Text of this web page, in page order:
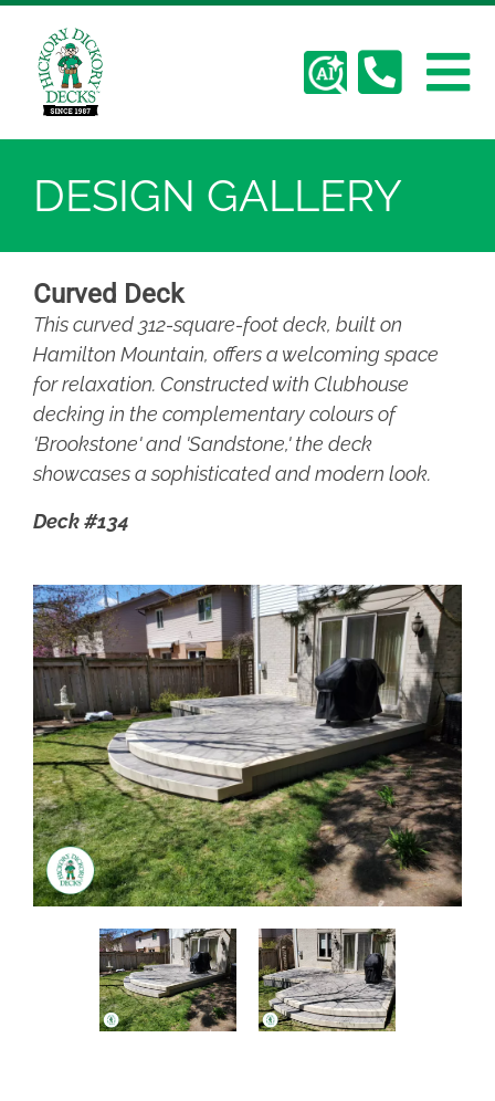
Composite Deck Builder
Deck Photos - Hickory Dickory Decks - Find
Your Dream Deck
Deck #134
content
About Us
Deck Gallery
Services
Plan Your Deck
Contact
FIND YOUR LOCAL BUILDER
GET A DECK QUOTE
1.800.263.4774
FR
DESIGN GALLERY
Curved Deck
This curved 312-square-foot deck, built on
Hamilton Mountain, offers a welcoming space
for relaxation. Constructed with Clubhouse
decking in the complementary colours of
'Brookstone' and 'Sandstone,' the deck
showcases a sophisticated and modern look.
Deck #134